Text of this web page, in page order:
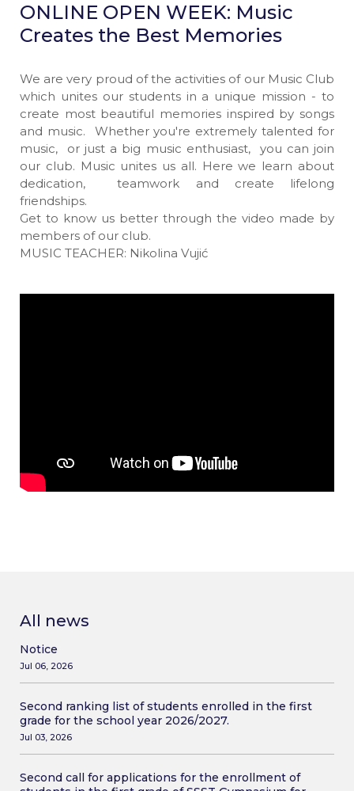
All news
Notice
Jul 06, 2026
Second ranking list of students enrolled in the first
grade for the school year 2026/2027.
Jul 03, 2026
Second call for applications for the enrollment of
ONLINE OPEN WEEK: Music
Creates the Best Memories
We are very proud of the activities of our Music Club
which unites our students in a unique mission - to
create most beautiful memories inspired by songs
and music. Whether you're extremely talented for
music, or just a big music enthusiast, you can join
our club. Music unites us all. Here we learn about
dedication, teamwork and create lifelong
friendships.
Get to know us better through the video made by
members of our club.
MUSIC TEACHER: Nikolina Vujić